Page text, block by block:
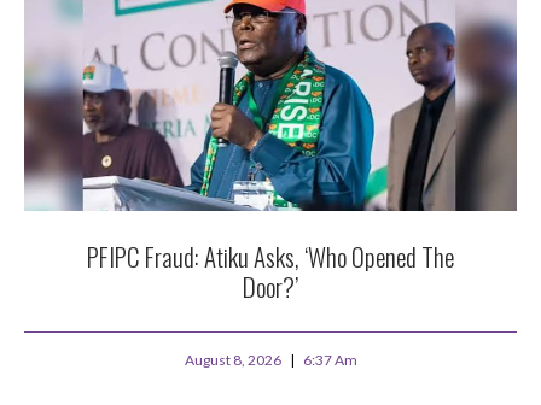
PFIPC Fraud: Atiku Asks, ‘Who Opened The
Door?’
August 8, 2026 6:37 Am